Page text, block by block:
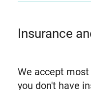
Insurance
We accept
you don't have